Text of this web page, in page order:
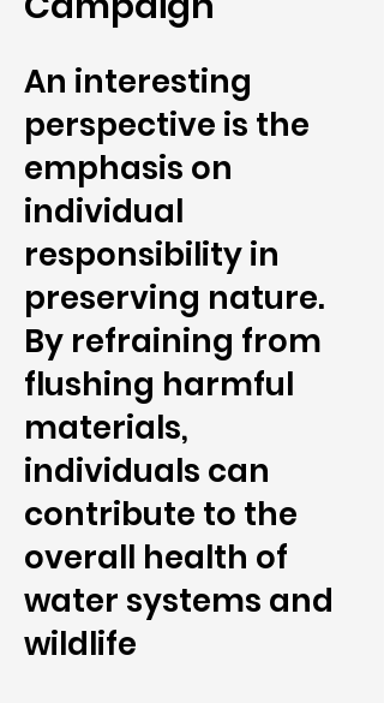
An interesting
perspective is the
emphasis on
individual
responsibility in
preserving nature.
By refraining from
flushing harmful
materials,
individuals can
contribute to the
overall health of
water systems and
wildlife